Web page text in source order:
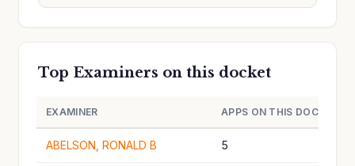
Top Examiners on this docket
EXAMINER APPS ON THIS DOCKET
ABELSON, RONALD B 5